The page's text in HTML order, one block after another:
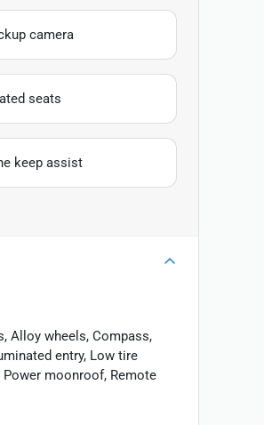
camera
seats
keep assist
Alloy wheels, Compass,
entry, Low tire
moonroof, Remote